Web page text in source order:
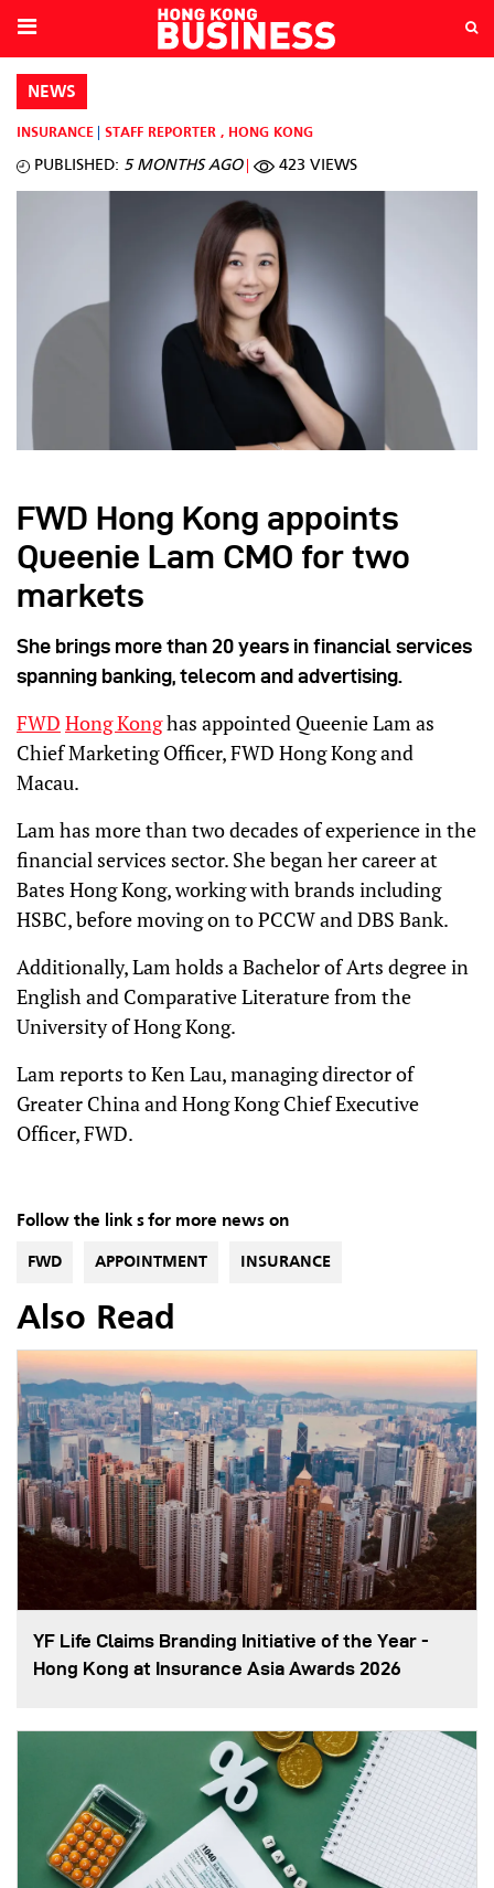
NEWS
INSURANCE STAFF REPORTER , HONG KONG
PUBLISHED: 5 MONTHS AGO 423 VIEWS
FWD Hong Kong appoints
Queenie Lam CMO for two
markets
She brings more than 20 years in financial services
spanning banking, telecom and advertising.
FWD Hong Konghas appointed Queenie Lam as
Chief Marketing Officer, FWD Hong Kong and
Macau.
Lam has more than two decades of experience in the
financial services sector. She began her career at
Bates Hong Kong, working with brands including
HSBC, before moving on to PCCW and DBS Bank.
Additionally, Lam holds a Bachelor of Arts degree in
English and Comparative Literature from the
University of Hong Kong.
Lam reports to Ken Lau, managing director of
Greater China and Hong Kong Chief Executive
Officer, FWD.
Follow the link s for more news on
FWD APPOINTMENT INSURANCE
Also Read
YF Life Claims Branding Initiative of the Year -
Hong Kong at Insurance Asia Awards 2026